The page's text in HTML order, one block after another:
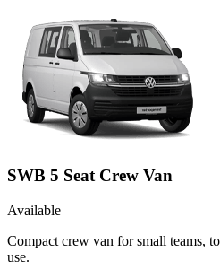
SWB 5 Seat Crew Van
Available
Compact crew van for small teams,
use.